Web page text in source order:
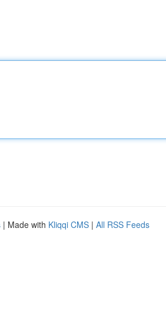
| Made with Kliqqi CMS | All RSS Feeds